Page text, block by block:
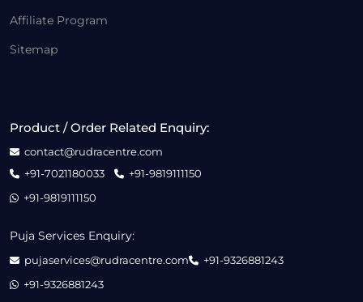
Affiliate Program
Sitemap
Product / Order Related Enquiry:
contact@rudracentre.com
+91-7021180033
+91-9819111150
+91-9819111150
Puja Services Enquiry:
pujaservices@rudracentre.com
+91-9326881243
+91-9326881243